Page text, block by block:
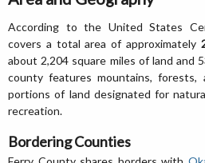
According to the United States
covers a total area of approximately
about 2,204 square miles of land and
county features mountains, forests,
portions of land designated for
recreation.
Bordering Counties